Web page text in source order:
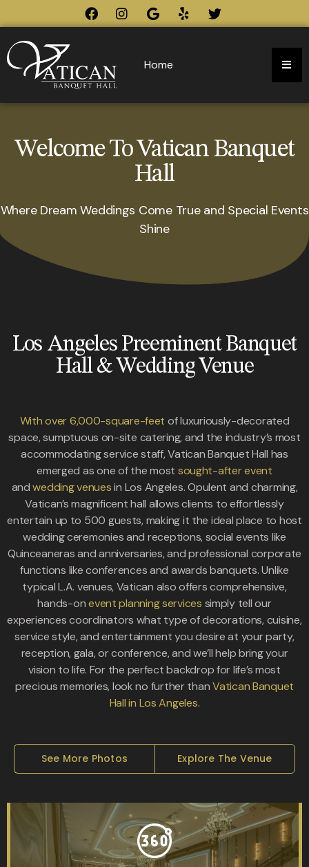
Home
Welcome To Vatican Banquet
Hall
Where Dream Weddings Come True and Special Events
Shine
Los Angeles Preeminent Banquet
Hall & Wedding Venue
With over 6,000-square-feet of luxuriously-decorated
space, sumptuous on-site catering, and the industry’s most
accommodating service staff, Vatican Banquet Hall has
emerged as one of the most sought-after event
andwedding venuesin Los Angeles. Opulent and charming,
Vatican’s magnificent hall allows clients to effortlessly
entertain up to 500 guests, making it the ideal place to host
wedding ceremonies and receptions, social events like
Quinceaneras and anniversaries, and professional corporate
functions like conferences and awards banquets. Unlike
typical L.A. venues, Vatican also offers comprehensive,
hands-onevent planning services simply tell our
experiences coordinators what type of decorations, cuisine,
service style, and entertainment you desire at your party,
reception, gala, or conference, and we’ll help bring your
vision to life. For the perfect backdrop for life’s most
precious memories, look no further thanVatican Banquet
Hall in Los Angeles.
See More Photos Explore The Venue